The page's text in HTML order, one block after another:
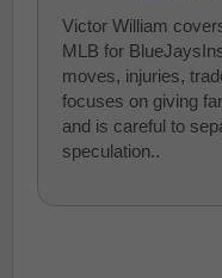
Victor William
MLB for
moves, injuries,
focuses on giving
and is careful to
speculation..